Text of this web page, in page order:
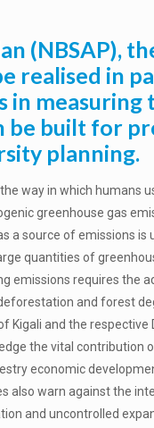
(NBSAP),
realised in
measuring
be built for
planning.
the way in which humans
greenhouse gas
a source of emissions is
quantities of
emissions requires the
and forest
Kigali and the
the vital contribution
economic
also warn against the
and uncontrolled